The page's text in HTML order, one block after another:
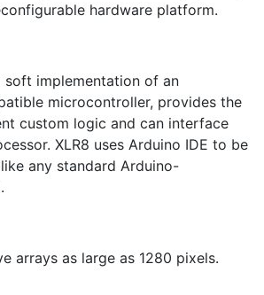
hardware platform.
soft implementation of an
microcontroller, provides the
custom logic and can interface
XLR8 uses Arduino IDE to be
any standard Arduino-
arrays as large as 1280 pixels.